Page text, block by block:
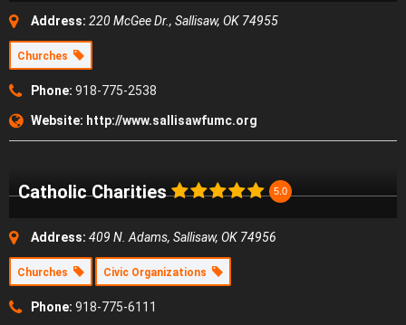
Address: 220 McGee Dr., Sallisaw, OK 74955
Churches
Phone: 918-775-2538
Website: http://www.sallisawfumc.org
Catholic Charities 5.0
Address: 409 N. Adams, Sallisaw, OK 74956
Churches Civic Organizations
Phone: 918-775-6111